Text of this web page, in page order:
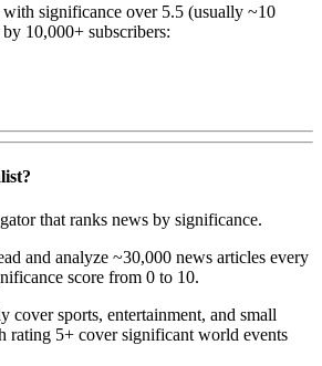
significance over 5.5 (usually ~10
10,000+ subscribers:
that ranks news by significance.
and analyze ~30,000 news articles every
score from 0 to 10.
cover sports, entertainment, and small
rating 5+ cover significant world events